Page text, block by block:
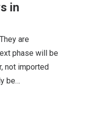
in
are
phase will be
not imported
be…